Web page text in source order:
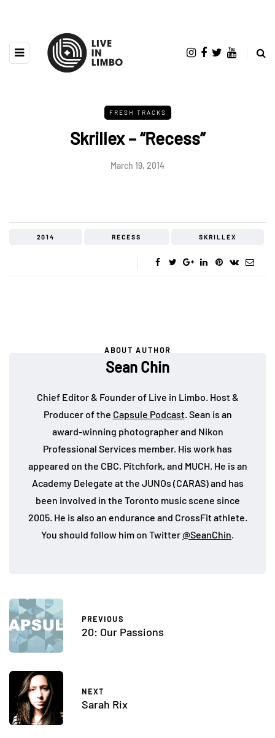
FRESH TRACKS
Skrillex – “Recess”
March 19, 2014
2014 RECESS SKRILLEX
ABOUT AUTHOR
Sean Chin
Chief Editor & Founder of Live in Limbo. Host &
Producer of the Capsule Podcast. Sean is an
award-winning photographer and Nikon
Professional Services member. His work has
appeared on the CBC, Pitchfork, and MUCH. He is an
Academy Delegate at the JUNOs (CARAS) and has
been involved in the Toronto music scene since
2005. He is also an endurance and CrossFit athlete.
You should follow him on Twitter@SeanChin
PREVIOUS
20: Our Passions
NEXT
Sarah Rix